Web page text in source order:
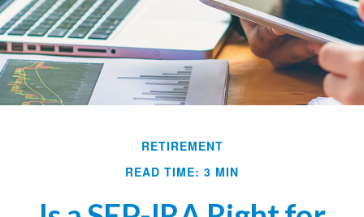
RETIREMENT
READ TIME: 3 MIN